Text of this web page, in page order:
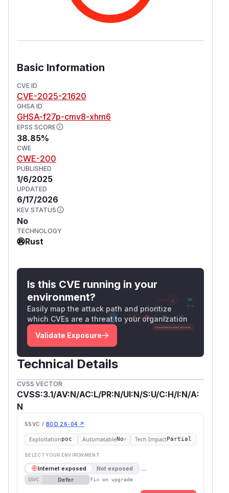
Basic Information
CVE ID
CVE-2025-21620
GHSA ID
GHSA-f27p-cmv8-xhm6
EPSS SCORE
38.85%
CWE
CWE-200
PUBLISHED
1/6/2025
UPDATED
6/17/2026
KEV STATUS
No
TECHNOLOGY
Rust
Is this CVE running in your
environment?
Easily map the attack path and prioritize
which CVEs are a threat to your organization
Validate Exposure
Technical Details
CVSS VECTOR
CVSS:3.1/AV:N/AC:L/PR:N/UI:N/S:U/C:H/I:N/A:
N
SSVC / BOD 26-04 ↗
Exploitationpoc AutomatableNo Tech ImpactPartial
SELECT YOUR ENVIRONMENT
Internet exposed Not exposed →
SSVC Defer fix on upgrade